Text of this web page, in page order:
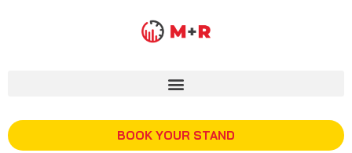
BOOK YOUR STAND